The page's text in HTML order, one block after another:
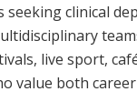
clinical
live sport,
both